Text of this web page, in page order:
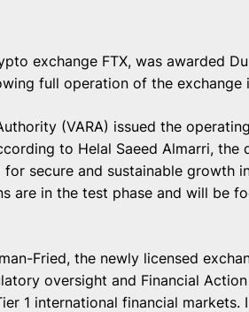
exchange FTX, was awarded
full operation of the exchange
(VARA) issued the
to Helal Saeed Almarri, the
secure and sustainable growth
are in the test phase and will be
Fried, the newly licensed
oversight and Financial Action
1 international financial markets.